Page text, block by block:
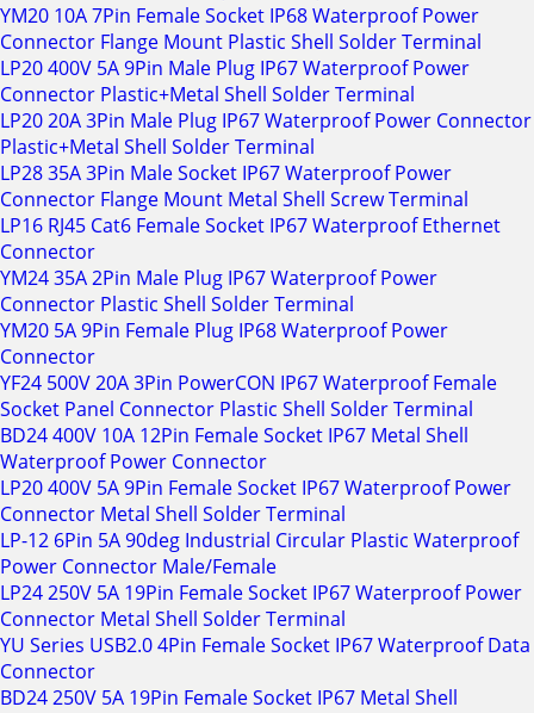
YM20 10A 7Pin Female Socket IP68 Waterproof Power
Connector Flange Mount Plastic Shell Solder Terminal
LP20 400V 5A 9Pin Male Plug IP67 Waterproof Power
Connector Plastic+Metal Shell Solder Terminal
LP20 20A 3Pin Male Plug IP67 Waterproof Power Connector
Plastic+Metal Shell Solder Terminal
LP28 35A 3Pin Male Socket IP67 Waterproof Power
Connector Flange Mount Metal Shell Screw Terminal
LP16 RJ45 Cat6 Female Socket IP67 Waterproof Ethernet
Connector
YM24 35A 2Pin Male Plug IP67 Waterproof Power
Connector Plastic Shell Solder Terminal
YM20 5A 9Pin Female Plug IP68 Waterproof Power
Connector
YF24 500V 20A 3Pin PowerCON IP67 Waterproof Female
Socket Panel Connector Plastic Shell Solder Terminal
BD24 400V 10A 12Pin Female Socket IP67 Metal Shell
Waterproof Power Connector
LP20 400V 5A 9Pin Female Socket IP67 Waterproof Power
Connector Metal Shell Solder Terminal
LP-12 6Pin 5A 90deg Industrial Circular Plastic Waterproof
Power Connector Male/Female
LP24 250V 5A 19Pin Female Socket IP67 Waterproof Power
Connector Metal Shell Solder Terminal
YU Series USB2.0 4Pin Female Socket IP67 Waterproof Data
Connector
BD24 250V 5A 19Pin Female Socket IP67 Metal Shell